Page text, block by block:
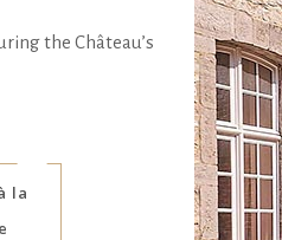
the Château’s
la